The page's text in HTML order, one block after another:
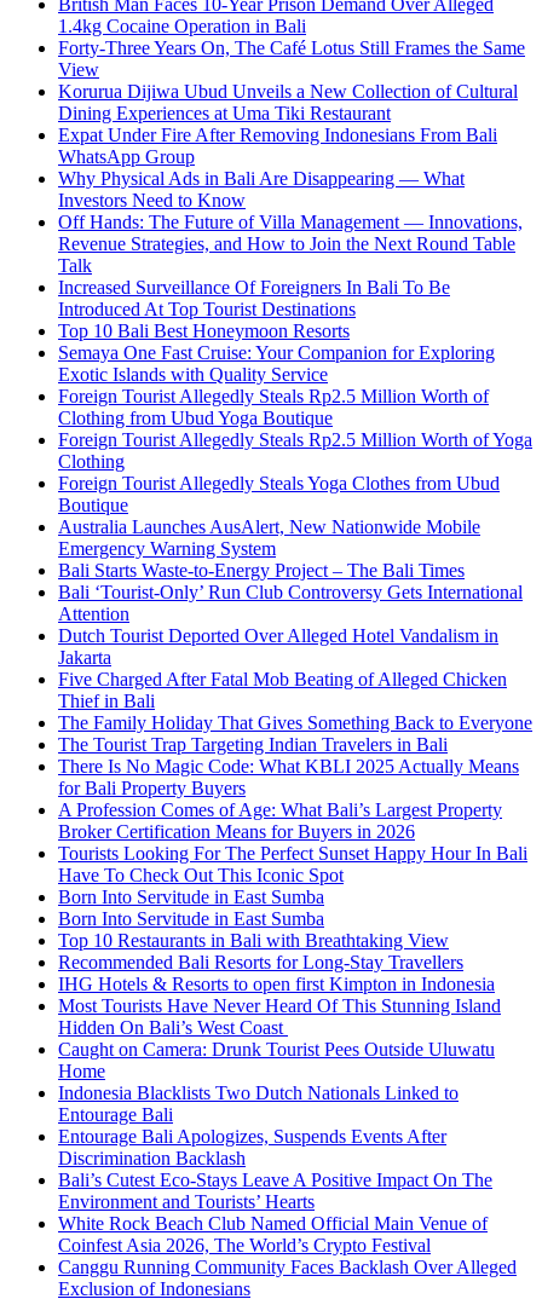
British Man Faces 10-Year Prison Demand Over Alleged
1.4kg Cocaine Operation in Bali
Forty-Three Years On, The Café Lotus Still Frames the Same
View
Korurua Dijiwa Ubud Unveils a New Collection of Cultural
Dining Experiences at Uma Tiki Restaurant
Expat Under Fire After Removing Indonesians From Bali
WhatsApp Group
Why Physical Ads in Bali Are Disappearing — What
Investors Need to Know
Off Hands: The Future of Villa Management — Innovations,
Revenue Strategies, and How to Join the Next Round Table
Talk
Increased Surveillance Of Foreigners In Bali To Be
Introduced At Top Tourist Destinations
Top 10 Bali Best Honeymoon Resorts
Semaya One Fast Cruise: Your Companion for Exploring
Exotic Islands with Quality Service
Foreign Tourist Allegedly Steals Rp2.5 Million Worth of
Clothing from Ubud Yoga Boutique
Foreign Tourist Allegedly Steals Rp2.5 Million Worth of Yoga
Clothing
Foreign Tourist Allegedly Steals Yoga Clothes from Ubud
Boutique
Australia Launches AusAlert, New Nationwide Mobile
Emergency Warning System
Bali Starts Waste-to-Energy Project – The Bali Times
Bali ‘Tourist-Only’ Run Club Controversy Gets International
Attention
Dutch Tourist Deported Over Alleged Hotel Vandalism in
Jakarta
Five Charged After Fatal Mob Beating of Alleged Chicken
Thief in Bali
The Family Holiday That Gives Something Back to Everyone
The Tourist Trap Targeting Indian Travelers in Bali
There Is No Magic Code: What KBLI 2025 Actually Means
for Bali Property Buyers
A Profession Comes of Age: What Bali’s Largest Property
Broker Certification Means for Buyers in 2026
Tourists Looking For The Perfect Sunset Happy Hour In Bali
Have To Check Out This Iconic Spot
Born Into Servitude in East Sumba
Born Into Servitude in East Sumba
Top 10 Restaurants in Bali with Breathtaking View
Recommended Bali Resorts for Long-Stay Travellers
IHG Hotels & Resorts to open first Kimpton in Indonesia
Most Tourists Have Never Heard Of This Stunning Island
Hidden On Bali’s West Coast
Caught on Camera: Drunk Tourist Pees Outside Uluwatu
Home
Indonesia Blacklists Two Dutch Nationals Linked to
Entourage Bali
Entourage Bali Apologizes, Suspends Events After
Discrimination Backlash
Bali’s Cutest Eco-Stays Leave A Positive Impact On The
Environment and Tourists’ Hearts
White Rock Beach Club Named Official Main Venue of
Coinfest Asia 2026, The World’s Crypto Festival
Canggu Running Community Faces Backlash Over Alleged
Exclusion of Indonesians